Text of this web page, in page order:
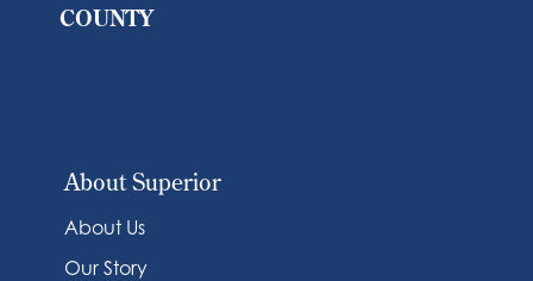
COUNTY
About Superior
About Us
Our Story